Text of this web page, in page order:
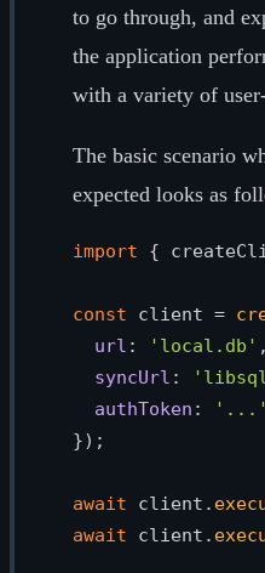
to go through, and
the application
with a variety of
The basic scenario
expected looks as
import {
const client =
url : 'local.db' ,
syncUrl :
authToken : '...'
});
await client.
await client.